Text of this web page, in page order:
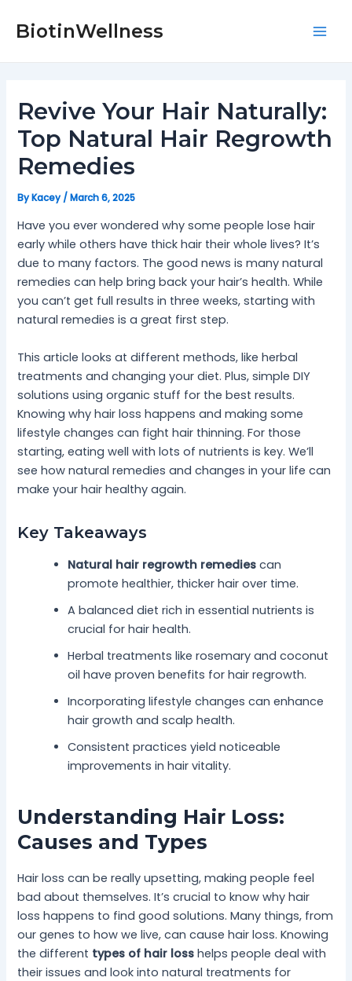
BiotinWellness
Revive Your Hair Naturally:
Top Natural Hair Regrowth
Remedies
ByKacey/March 6, 2025
Have you ever wondered why some people lose hair
early while others have thick hair their whole lives? It’s
due to many factors. The good news is many natural
remedies can help bring back your hair’s health. While
you can’t get full results in three weeks, starting with
natural remedies is a great first step.
This article looks at different methods, like herbal
treatments and changing your diet. Plus, simple DIY
solutions using organic stuff for the best results.
Knowing why hair loss happens and making some
lifestyle changes can fight hair thinning. For those
starting, eating well with lots of nutrients is key. We’ll
see how natural remedies and changes in your life can
make your hair healthy again.
Key Takeaways
Natural hair regrowth remedies can
promote healthier, thicker hair over time.
A balanced diet rich in essential nutrients is
crucial for hair health.
Herbal treatments like rosemary and coconut
oil have proven benefits for hair regrowth.
Incorporating lifestyle changes can enhance
hair growth and scalp health.
Consistent practices yield noticeable
improvements in hair vitality.
Understanding Hair Loss:
Causes and Types
Hair loss can be really upsetting, making people feel
bad about themselves. It’s crucial to know why hair
loss happens to find good solutions. Many things, from
our genes to how we live, can cause hair loss. Knowing
the different types of hair loss helps people deal with
their issues and look into natural treatments for
navigation